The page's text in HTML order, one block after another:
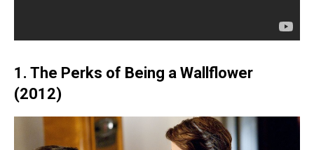
1. The Perks of Being a Wallflower
(2012)